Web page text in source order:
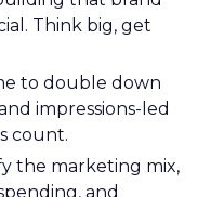
more detailed
report
Case Study
insights
Marketing